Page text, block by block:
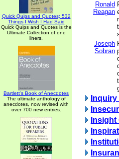
Quick Quips and Quotes; 532
Things I Wish I Had Said
Quick Quips and Quotes is the
Ultimate Collection of one
liners.
Bartlett's Book of Anecdotes
The ultimate anthology of
anecdotes, now revised with
over 700 new entries.
Ronald
Reagan
Joseph
Sobran